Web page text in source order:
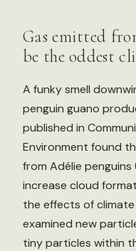
Gas emitted
be the oddest
A funky smell
penguin guano
published in
Environment found
from Adélie
increase cloud
the effects of climate
examined new
tiny particles within